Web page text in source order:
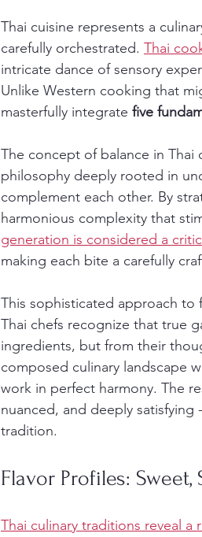
Thai cuisine represents a
carefully orchestrated. Thai
intricate dance of sensory
Unlike Western cooking that
masterfully integrate five
The concept of balance in
philosophy deeply rooted in
complement each other. By
harmonious complexity that
generation is considered a
making each bite a carefully
This sophisticated approach to
Thai chefs recognize that true
ingredients, but from their
composed culinary landscape
work in perfect harmony. The
nuanced, and deeply
tradition.
Flavor Profiles: Sweet,
Thai culinary traditions reveal